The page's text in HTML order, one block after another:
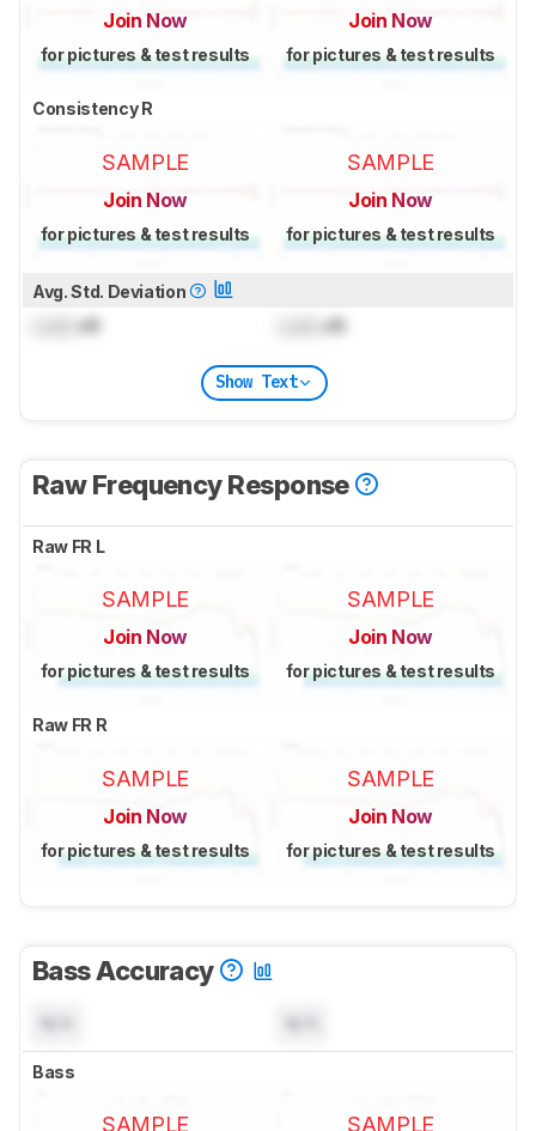
Join Now
for pictures & test results
Join Now
for pictures & test results
Consistency R
SAMPLE
Join Now
for pictures & test results
SAMPLE
Join Now
for pictures & test results
Avg. Std. Deviation
dB dB
Show Text
Raw Frequency Response
Raw FR L
SAMPLE
Join Now
for pictures & test results
SAMPLE
Join Now
for pictures & test results
Raw FR R
SAMPLE
Join Now
for pictures & test results
SAMPLE
Join Now
for pictures & test results
Bass Accuracy
Bass
SAMPLE SAMPLE